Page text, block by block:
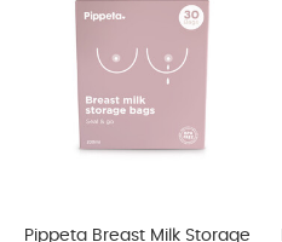
Pippeta Breast Milk Storage